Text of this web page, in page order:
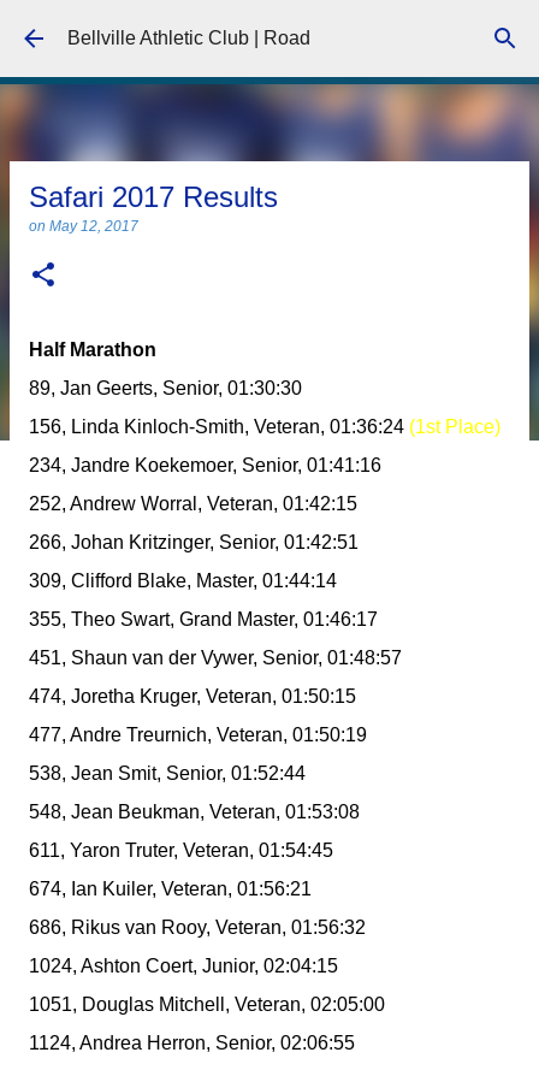
Skip to main content
Bellville Athletic Club | Road
Safari 2017 Results
on May 12, 2017
Half Marathon
89, Jan Geerts, Senior, 01:30:30
156, Linda Kinloch-Smith, Veteran, 01:36:24 (1st Place)
234, Jandre Koekemoer, Senior, 01:41:16
252, Andrew Worral, Veteran, 01:42:15
266, Johan Kritzinger, Senior, 01:42:51
309, Clifford Blake, Master, 01:44:14
355, Theo Swart, Grand Master, 01:46:17
451, Shaun van der Vywer, Senior, 01:48:57
474, Joretha Kruger, Veteran, 01:50:15
477, Andre Treurnich, Veteran, 01:50:19
538, Jean Smit, Senior, 01:52:44
548, Jean Beukman, Veteran, 01:53:08
611, Yaron Truter, Veteran, 01:54:45
674, Ian Kuiler, Veteran, 01:56:21
686, Rikus van Rooy, Veteran, 01:56:32
1024, Ashton Coert, Junior, 02:04:15
1051, Douglas Mitchell, Veteran, 02:05:00
1124, Andrea Herron, Senior, 02:06:55